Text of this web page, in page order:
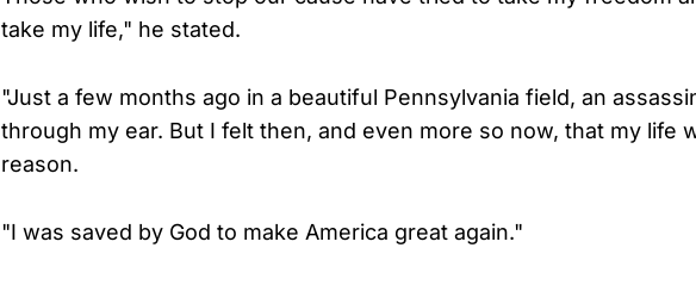
take my life," he stated.
"Just a few months ago in a beautiful Pennsylvania field, an
through my ear. But I felt then, and even more so now, that my life
reason.
"I was saved by God to make America great again."